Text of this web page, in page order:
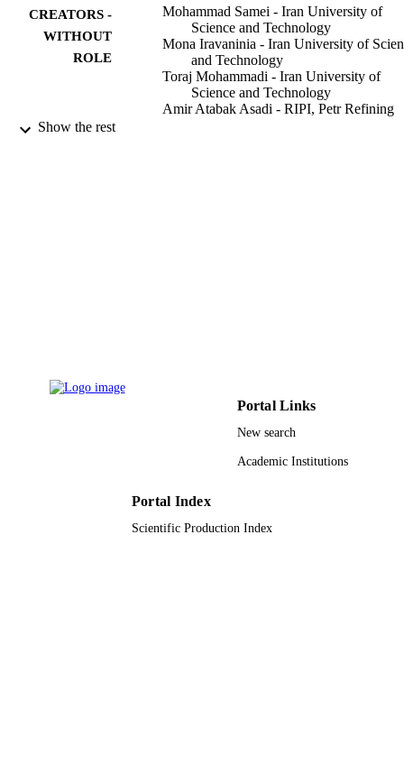
CREATORS -
WITHOUT
ROLE
Mohammad Samei - Iran University of
Science and Technology
Mona Iravaninia - Iran University of
and Technology
Toraj Mohammadi - Iran University of
Science and Technology
Amir Atabak Asadi - RIPI, Petr Refining
ACADEMIC
Show the rest
Portal Links
New search
Academic Institutions
Portal Index
Scientific Production Index